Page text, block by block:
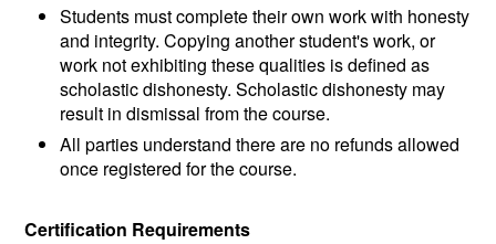
Students must complete their own work with honesty
and integrity. Copying another student's work, or
work not exhibiting these qualities is defined as
scholastic dishonesty. Scholastic dishonesty may
result in dismissal from the course.
All parties understand there are no refunds allowed
once registered for the course.
Certification Requirements